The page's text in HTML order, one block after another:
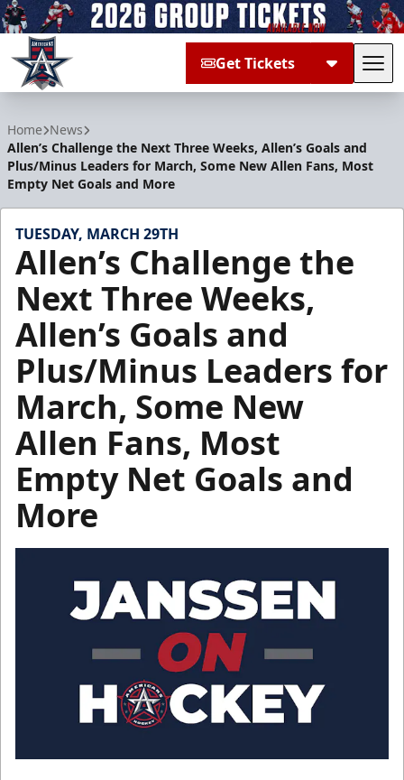
Get Tickets
Home News
Allen’s Challenge the Next Three Weeks, Allen’s Goals and
Plus/Minus Leaders for March, Some New Allen Fans, Most
Empty Net Goals and More
TUESDAY, MARCH 29TH
Allen’s Challenge the
Next Three Weeks,
Allen’s Goals and
Plus/Minus Leaders for
March, Some New
Allen Fans, Most
Empty Net Goals and
More